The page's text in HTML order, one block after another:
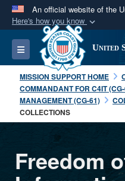
An official website of the
Here's how you know
Official
A.milwebsite
Department of
States.
Secure .mil
information only
Toggle navigation United
MISSION SUPPORT HOME
COMMANDANT FOR C4IT
MANAGEMENT (CG-61)
COLLECTIONS
Freedom